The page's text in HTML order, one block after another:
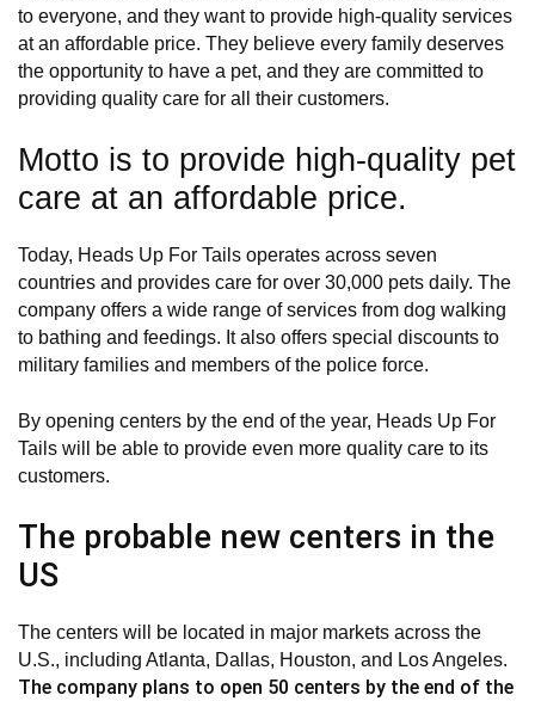
to everyone, and they want to provide high-quality services
at an affordable price. They believe every family deserves
the opportunity to have a pet, and they are committed to
providing quality care for all their customers.
Motto is to provide high-quality pet
care at an affordable price.
Today, Heads Up For Tails operates across seven
countries and provides care for over 30,000 pets daily. The
company offers a wide range of services from dog walking
to bathing and feedings. It also offers special discounts to
military families and members of the police force.
By opening centers by the end of the year, Heads Up For
Tails will be able to provide even more quality care to its
customers.
The probable new centers in the
US
The centers will be located in major markets across the
U.S., including Atlanta, Dallas, Houston, and Los Angeles.
The company plans to open 50 centers by the end of the